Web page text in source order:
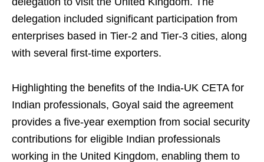
delegation included significant participation from
enterprises based in Tier-2 and Tier-3 cities, along
with several first-time exporters.
Highlighting the benefits of the India-UK CETA for
Indian professionals, Goyal said the agreement
provides a five-year exemption from social security
contributions for eligible Indian professionals
working in the United Kingdom, enabling them to